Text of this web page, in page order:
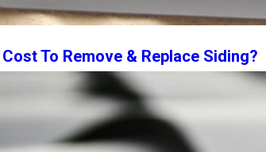
To Remove & Replace Siding?